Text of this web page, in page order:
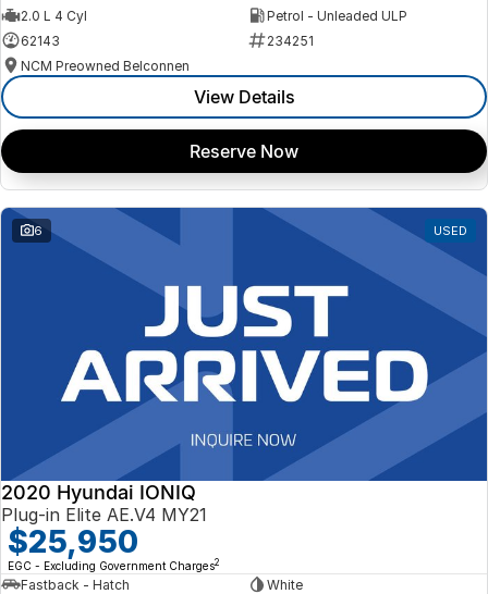
2.0 L 4 Cyl
Petrol - Unleaded ULP
62143
234251
NCM Preowned Belconnen
View Details
Reserve Now
6 USED
2020 Hyundai IONIQ
Plug-in Elite AE.V4 MY21
$25,950
EGC - Excluding Government Charges2
Fastback - Hatch
White